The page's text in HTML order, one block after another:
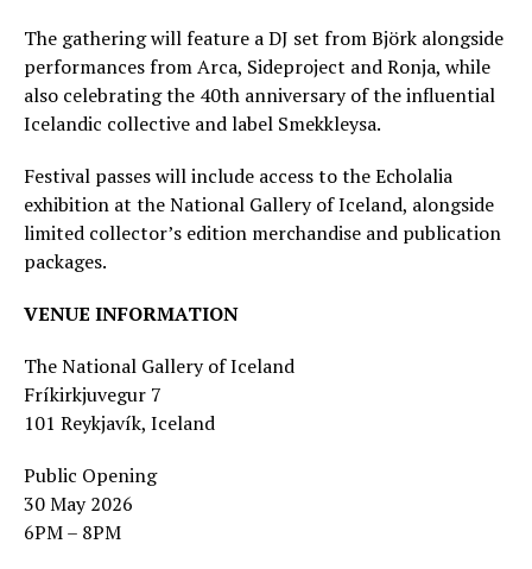
The gathering will feature a DJ set from Björk alongside
performances from Arca, Sideproject and Ronja, while
also celebrating the 40th anniversary of the influential
Icelandic collective and label Smekkleysa.
Festival passes will include access to the Echolalia
exhibition at the National Gallery of Iceland, alongside
limited collector’s edition merchandise and publication
packages.
VENUE INFORMATION
The National Gallery of Iceland
Fríkirkjuvegur 7
101 Reykjavík, Iceland
Public Opening
30 May 2026
6PM – 8PM